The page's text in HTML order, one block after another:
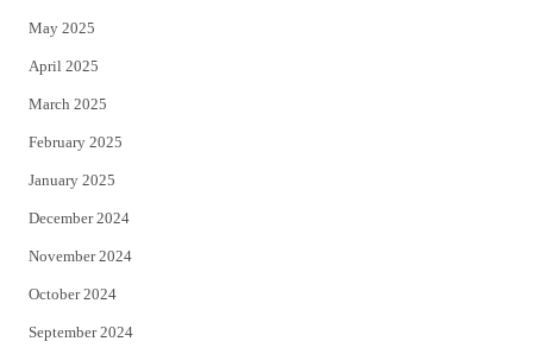
May 2025
April 2025
March 2025
February 2025
January 2025
December 2024
November 2024
October 2024
September 2024